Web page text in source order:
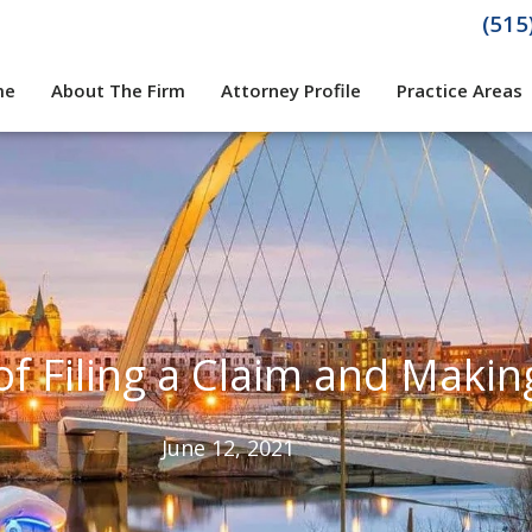
About The Firm Attorney Profile Practice Areas
Filing a Claim and
June 12, 2021